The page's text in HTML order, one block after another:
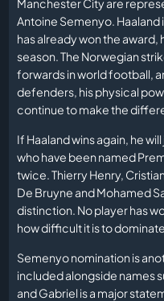
Manchester City are
Antoine Semenyo. Haaland
has already won the
season. The Norwegian
forwards in world football,
defenders, his physical
continue to make the
If Haaland wins again, he
who have been named
twice. Thierry Henry,
De Bruyne and Mohamed
distinction. No player has
how difficult it is to
Semenyo nomination is
included alongside names
and Gabriel is a major